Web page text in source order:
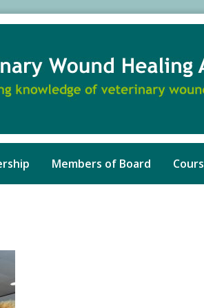
Members of Board